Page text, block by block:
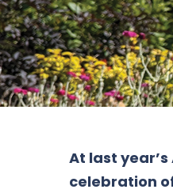
At last
celebration